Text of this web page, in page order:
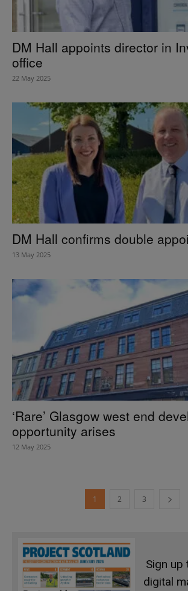
DM Hall appoints director in
office
22 May 2025
DM Hall confirms double
13 May 2025
‘Rare’ Glasgow west end
opportunity arises
12 May 2025
1 2 3
Sign up
digital